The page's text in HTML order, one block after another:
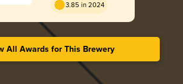
3.85 in 2024
All Awards for This Brewery